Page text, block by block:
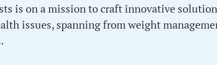
is on a mission to craft innovative
issues, spanning from weight